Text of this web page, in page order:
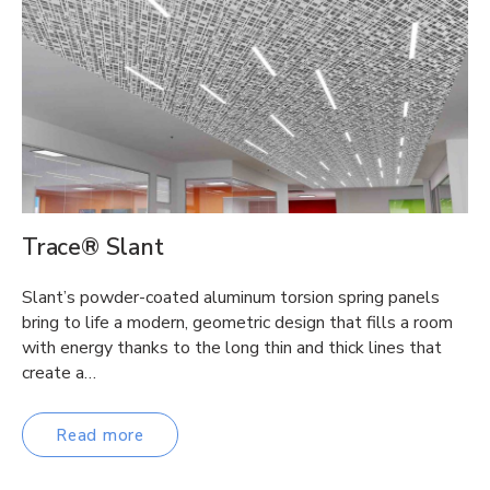
Trace® Slant
Slant’s powder-coated aluminum torsion spring panels
bring to life a modern, geometric design that fills a room
with energy thanks to the long thin and thick lines that
create a…
Read more